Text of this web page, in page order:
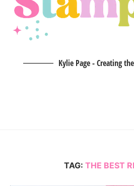
Kylie Page - Creating
TAG: THE BEST